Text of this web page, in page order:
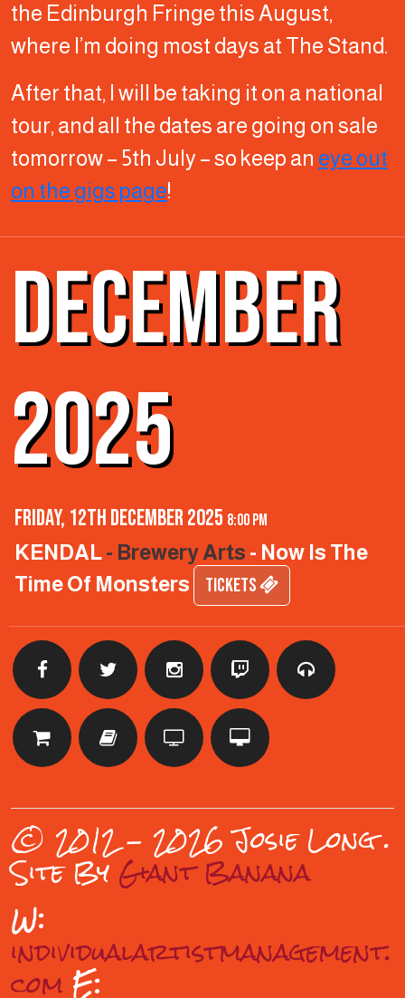
the Edinburgh Fringe this August,
where I’m doing most days at The Stand.
After that, I will be taking it on a national
tour, and all the dates are going on sale
tomorrow – 5th July – so keep an eye out
on the gigs page!
DECEMBER
2025
Friday, 12th December 2025 8:00 pm
KENDAL- Brewery Arts - Now Is The
Time Of Monsters
TICKETS
© 2012 - 2026 Josie Long.
Site ByGiant Banana
W:
individualartistmanagement.
com E: